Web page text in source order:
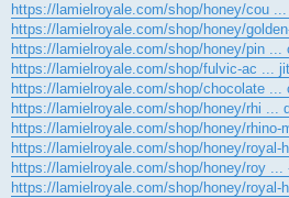
https://lamielroyale.com/shop/honey/cou
https://lamielroyale.com/shop/honey/
https://lamielroyale.com/shop/honey/pin ...
https://lamielroyale.com/shop/fulvic-ac ...
https://lamielroyale.com/shop/chocolate ...
https://lamielroyale.com/shop/honey/rhi ...
https://lamielroyale.com/shop/honey/rhino-
https://lamielroyale.com/shop/honey/royal-
https://lamielroyale.com/shop/honey/roy ...
https://lamielroyale.com/shop/honey/royal-